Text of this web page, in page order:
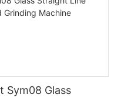
Sym08 Glass